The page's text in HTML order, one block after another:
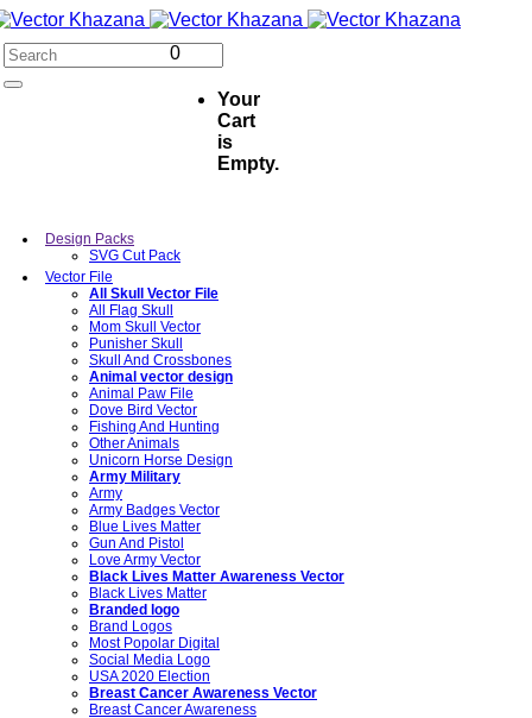
0
Your
Cart
is
Empty.
Design Packs
SVG Cut Pack
Vector File
All Skull Vector File
All Flag Skull
Mom Skull Vector
Punisher Skull
Skull And Crossbones
Animal vector design
Animal Paw File
Dove Bird Vector
Fishing And Hunting
Other Animals
Unicorn Horse Design
Army Military
Army
Army Badges Vector
Blue Lives Matter
Gun And Pistol
Love Army Vector
Black Lives Matter Awareness Vector
Black Lives Matter
Branded logo
Brand Logos
Most Popolar Digital
Social Media Logo
USA 2020 Election
Breast Cancer Awareness Vector
Breast Cancer Awareness